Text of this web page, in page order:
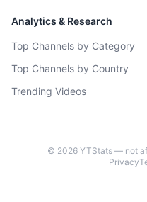
Analytics & Research
Top Channels by Category
Top Channels by Country
Trending Videos
© 2026YTStats — not
Privacy